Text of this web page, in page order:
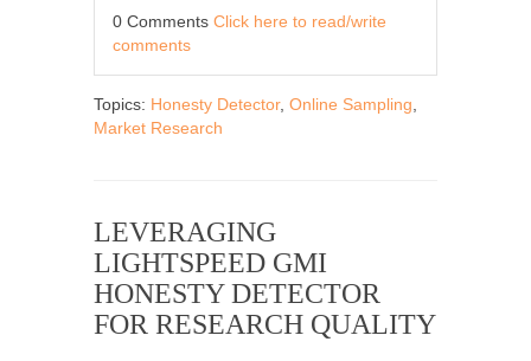
0 Comments Click here to read/write
comments
Topics: Honesty Detector, Online Sampling
Market Research
LEVERAGING
LIGHTSPEED GMI
HONESTY DETECTOR
FOR RESEARCH QUALITY